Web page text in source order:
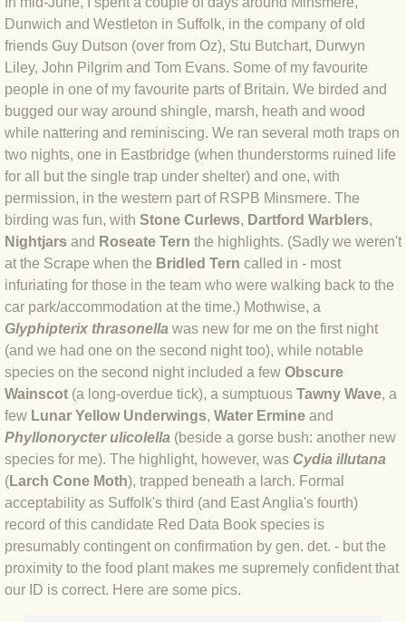
BLOG 4 Sep 2024 Not extinct!
BLOG 22 Aug 24 Menorca
BLOG 9 JUN 24 Military bearing
BLOG 24 May 24 Lesvos
BLOG 26 Apr 24 Cyprus moths
BLOG 21 Apr 24 Cyprus
BLOG 6 Apr 24 Spooning
BLOG 29 Mar 24 Even bees are
BLOG 2 Mar 24 Archie
BLOG 3 Feb 2024 Black dog
BLOG 5 Jan 2024 And we're off
BLOG 2023
BLOG 30 Dec 23 Red-breast re-run
Dunwich and Westleton in Suffolk, in the company of old
friends Guy Dutson (over from Oz), Stu Butchart, Durwyn
Liley, John Pilgrim and Tom Evans. Some of my favourite
people in one of my favourite parts of Britain. We birded and
bugged our way around shingle, marsh, heath and wood
while nattering and reminiscing. We ran several moth traps on
two nights, one in Eastbridge (when thunderstorms ruined life
for all but the single trap under shelter) and one, with
permission, in the western part of RSPB Minsmere. The
birding was fun, with Stone Curlews, Dartford Warblers,
Nightjars and Roseate Tern the highlights. (Sadly we weren't
at the Scrape when the Bridled Tern called in - most
infuriating for those in the team who were walking back to the
car park/accommodation at the time.) Mothwise, a
Glyphipterix thrasonella was new for me on the first night
(and we had one on the second night too), while notable
species on the second night included a few Obscure
Wainscot (a long-overdue tick), a sumptuous Tawny Wave, a
few Lunar Yellow Underwings, Water Ermine and
Phyllonorycter ulicolella (beside a gorse bush: another new
species for me). The highlight, however, was Cydia illutana
(Larch Cone Moth), trapped beneath a larch. Formal
acceptability as Suffolk's third (and East Anglia's fourth)
record of this candidate Red Data Book species is
presumably contingent on confirmation by gen. det. - but the
proximity to the food plant makes me supremely confident that
our ID is correct. Here are some pics.